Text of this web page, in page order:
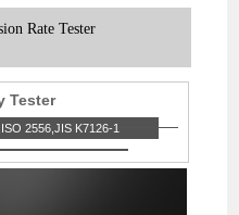
Rate Tester
Tester
2556,JIS K7126-1